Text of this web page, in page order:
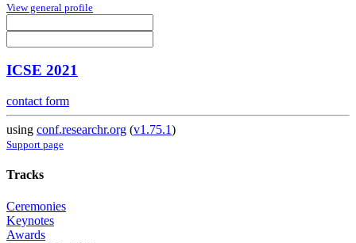
View general profile
ICSE 2021
contact form
using conf.researchr.org (v1.75.1)
Support page
Tracks
Ceremonies
Keynotes
Awards